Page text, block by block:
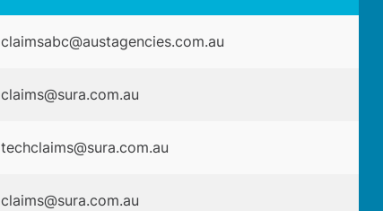
claimsabc@austagencies.com.au
claims@sura.com.au
techclaims@sura.com.au
claims@sura.com.au